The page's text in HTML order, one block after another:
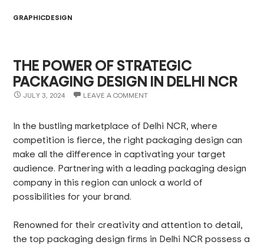
GRAPHICDESIGN
THE POWER OF STRATEGIC
PACKAGING DESIGN IN DELHI NCR
JULY 3, 2024 LEAVE A COMMENT
In the bustling marketplace of Delhi NCR, where
competition is fierce, the right packaging design can
make all the difference in captivating your target
audience. Partnering with a leading packaging design
company in this region can unlock a world of
possibilities for your brand.
Renowned for their creativity and attention to detail,
the top packaging design firms in Delhi NCR possess a